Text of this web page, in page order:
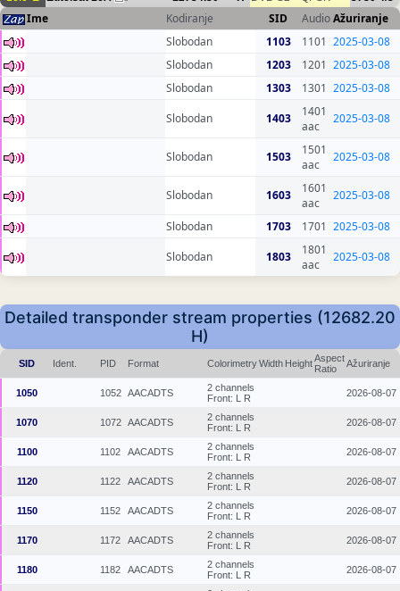
Ime Kodiranje SID AudioAžuriranje
Slobodan
1103 1101 2025-03-08
Slobodan
1203 1201 2025-03-08
Slobodan
1303 1301 2025-03-08
Slobodan
1403
1401
aac
2025-03-08
Slobodan 1503
1501
aac
2025-03-08
Slobodan 1603
1601
aac
2025-03-08
Slobodan 1703 1701 2025-03-08
Slobodan
1803
1801
aac
2025-03-08
Detailed transponder stream properties (12682.20
H)
SID Ident. PID Format ColorimetryWidth HeightAspect
Ratio
Ažuriranje
1050 1052 AACADTS
2 channels
Front: L R
2026-08-07
1070 1072 AACADTS
2 channels
Front: L R
2026-08-07
1100 1102 AACADTS
2 channels
Front: L R
2026-08-07
1120 1122 AACADTS
2 channels
Front: L R
2026-08-07
1150 1152 AACADTS
2 channels
Front: L R
2026-08-07
1170 1172 AACADTS
2 channels
Front: L R
2026-08-07
1180 1182 AACADTS
2 channels
Front: L R
2026-08-07